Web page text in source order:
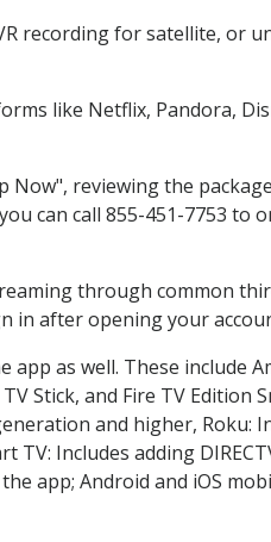
recording for satellite, or
like Netflix, Pandora,
Now", reviewing the
can call 855-451-7753 to
through common
in after opening your
as well. These include
Stick, and Fire TV Edition
and higher, Roku:
TV: Includes adding
app; Android and iOS